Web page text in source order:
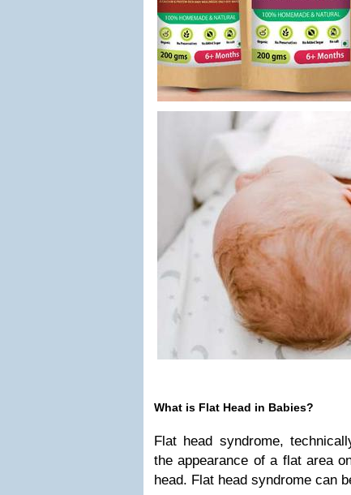
What is Flat Head in Babies?
Flat head syndrome,
the appearance of a flat area
head. Flat head syndrome can